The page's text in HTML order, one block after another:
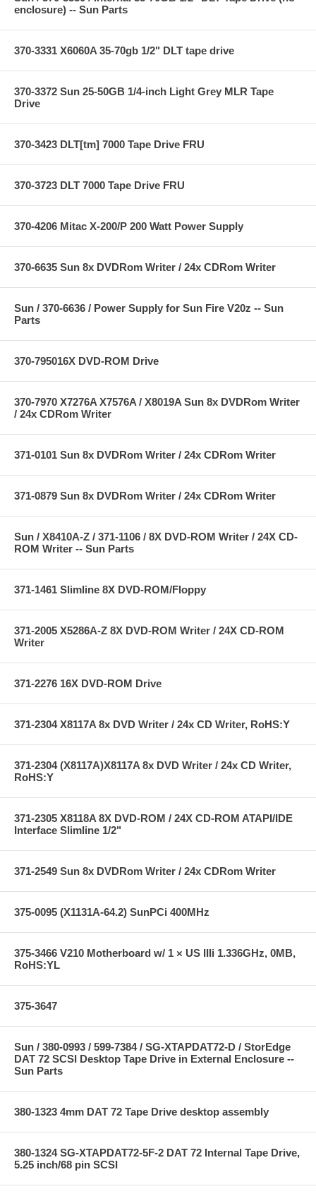
enclosure) -- Sun Parts
370-3331 X6060A 35-70gb 1/2" DLT tape drive
370-3372 Sun 25-50GB 1/4-inch Light Grey MLR Tape
Drive
370-3423 DLT[tm] 7000 Tape Drive FRU
370-3723 DLT 7000 Tape Drive FRU
370-4206 Mitac X-200/P 200 Watt Power Supply
370-6635 Sun 8x DVDRom Writer / 24x CDRom Writer
Sun / 370-6636 / Power Supply for Sun Fire V20z -- Sun
Parts
370-795016X DVD-ROM Drive
370-7970 X7276A X7576A / X8019A Sun 8x DVDRom Writer
/ 24x CDRom Writer
371-0101 Sun 8x DVDRom Writer / 24x CDRom Writer
371-0879 Sun 8x DVDRom Writer / 24x CDRom Writer
Sun / X8410A-Z / 371-1106 / 8X DVD-ROM Writer / 24X CD-
ROM Writer -- Sun Parts
371-1461 Slimline 8X DVD-ROM/Floppy
371-2005 X5286A-Z 8X DVD-ROM Writer / 24X CD-ROM
Writer
371-2276 16X DVD-ROM Drive
371-2304 X8117A 8x DVD Writer / 24x CD Writer, RoHS:Y
371-2304 (X8117A)X8117A 8x DVD Writer / 24x CD Writer,
RoHS:Y
371-2305 X8118A 8X DVD-ROM / 24X CD-ROM ATAPI/IDE
Interface Slimline 1/2"
371-2549 Sun 8x DVDRom Writer / 24x CDRom Writer
375-0095 (X1131A-64.2) SunPCi 400MHz
375-3466 V210 Motherboard w/ 1 × US IIIi 1.336GHz, 0MB,
RoHS:YL
375-3647
Sun / 380-0993 / 599-7384 / SG-XTAPDAT72-D / StorEdge
DAT 72 SCSI Desktop Tape Drive in External Enclosure --
Sun Parts
380-1323 4mm DAT 72 Tape Drive desktop assembly
380-1324 SG-XTAPDAT72-5F-2 DAT 72 Internal Tape Drive,
5.25 inch/68 pin SCSI